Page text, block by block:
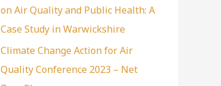
on Air Quality and Public Health: A
Case Study in Warwickshire
Climate Change Action for Air
Quality Conference 2023 – Net